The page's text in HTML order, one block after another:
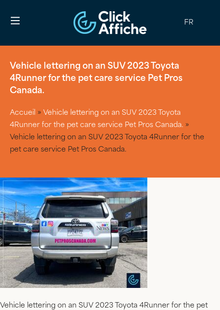
FR
Vehicle lettering on an SUV 2023 Toyota
4Runner for the pet care service Pet Pros
Canada.
Accueil » Vehicle lettering on an SUV 2023 Toyota
4Runner for the pet care service Pet Pros Canada. »
Vehicle lettering on an SUV 2023 Toyota 4Runner for the
pet care service Pet Pros Canada.
Vehicle lettering on an SUV 2023 Toyota 4Runner for the pet